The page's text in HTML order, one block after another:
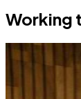
Working